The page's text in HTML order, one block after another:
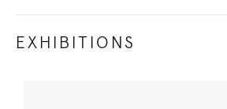
EXHIBITIONS